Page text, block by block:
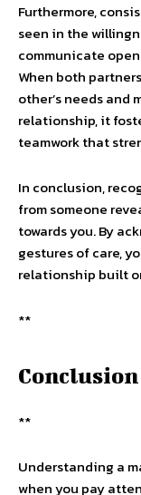
Furthermore,
seen in the
communicate
When both
other’s needs
relationship, it
teamwork that
In conclusion,
from someone
towards you. By
gestures of care,
relationship built
**
Conclusion
**
Understanding a
when you pay